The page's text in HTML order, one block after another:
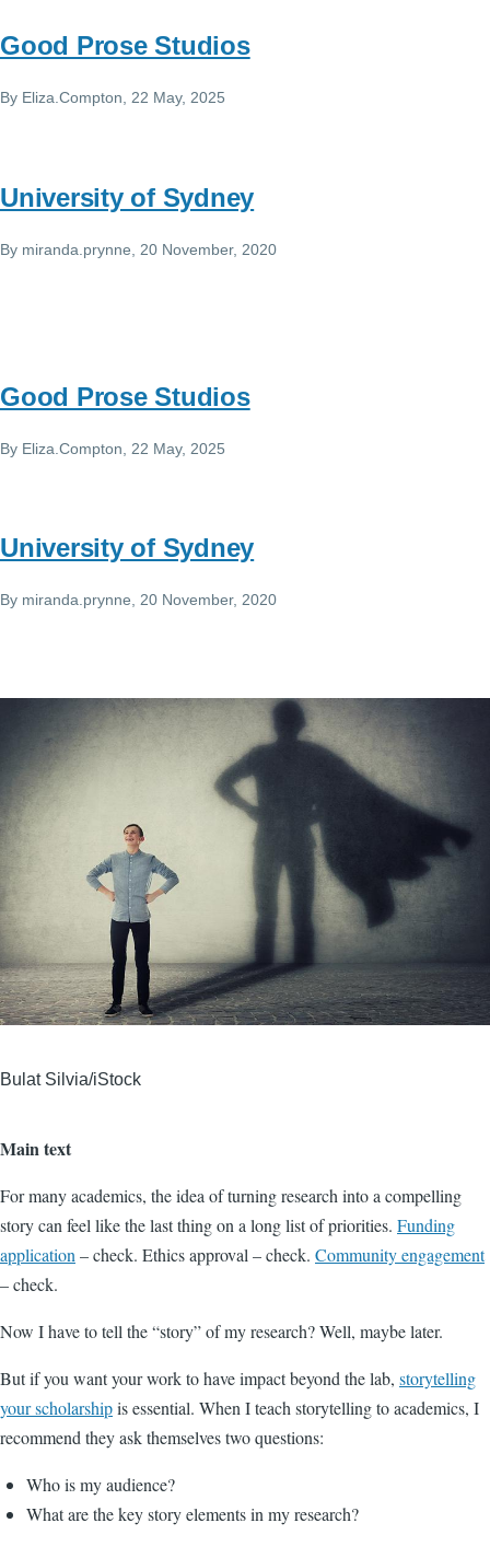
Good Prose Studios
By Eliza.Compton , 22 May, 2025
University of Sydney
By miranda.prynne , 20 November, 2020
Good Prose Studios
By Eliza.Compton , 22 May, 2025
University of Sydney
By miranda.prynne, 20 November, 2020
Bulat Silvia/iStock
Main text
For many academics, the idea of turning research into a compelling
story can feel like the last thing on a long list of priorities. Funding
application – check. Ethics approval – check. Community engagement
– check.
Now I have to tell the “story” of my research? Well, maybe later.
But if you want your work to have impact beyond the lab, storytelling
your scholarshipis essential. When I teach storytelling to academics, I
recommend they ask themselves two questions:
Who is my audience?
What are the key story elements in my research?